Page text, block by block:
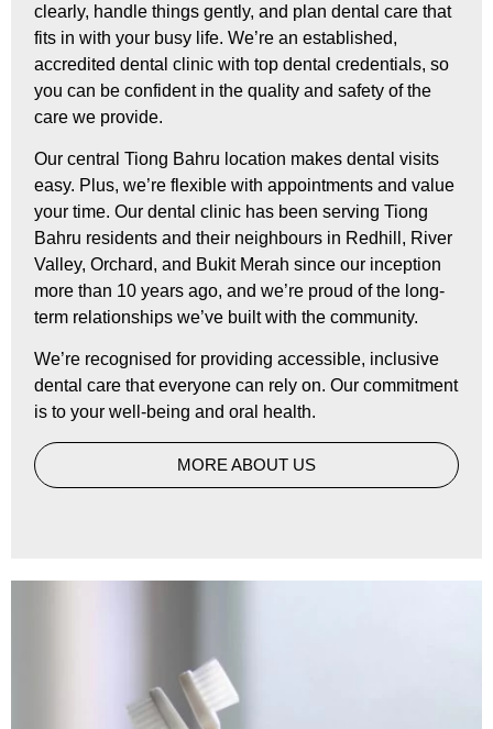
clearly, handle things gently, and plan dental care that
fits in with your busy life. We’re an established,
accredited dental clinic with top dental credentials, so
you can be confident in the quality and safety of the
care we provide.
Our central Tiong Bahru location makes dental visits
easy. Plus, we’re flexible with appointments and value
your time. Our dental clinic has been serving Tiong
Bahru residents and their neighbours in Redhill, River
Valley, Orchard, and Bukit Merah since our inception
more than 10 years ago, and we’re proud of the long-
term relationships we’ve built with the community.
We’re recognised for providing accessible, inclusive
dental care that everyone can rely on. Our commitment
is to your well-being and oral health.
MORE ABOUT US